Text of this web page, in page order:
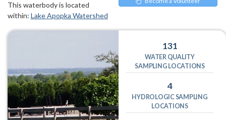
This waterbody is located
within: Lake Apopka Watershed
131
WATER QUALITY
SAMPLING LOCATIONS
4
HYDROLOGIC SAMPLING
LOCATIONS